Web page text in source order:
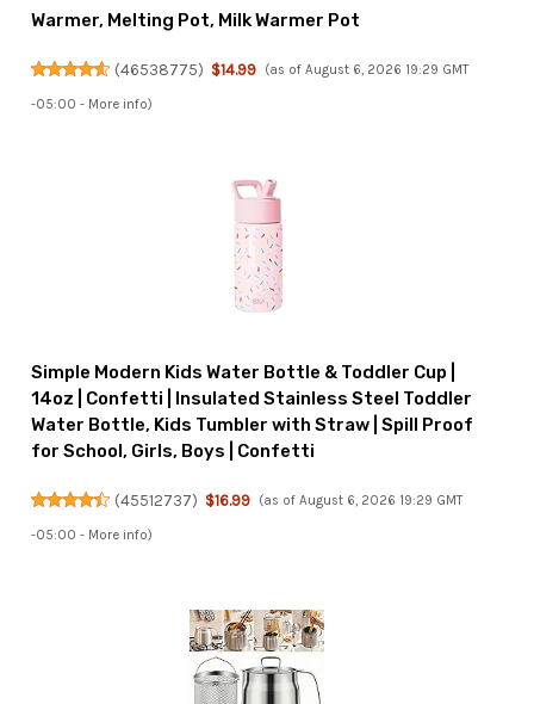
Warmer, Melting Pot, Milk Warmer Pot
(46538775) $14.99 (as of August 6, 2026 19:29 GMT
-05:00 - More info)
Simple Modern Kids Water Bottle & Toddler Cup |
14oz | Confetti | Insulated Stainless Steel Toddler
Water Bottle, Kids Tumbler with Straw | Spill Proof
for School, Girls, Boys | Confetti
(45512737) $16.99 (as of August 6, 2026 19:29 GMT
-05:00 - More info)